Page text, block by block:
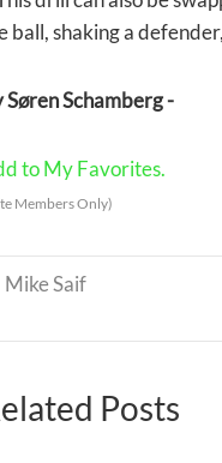
ball, shaking a
Søren Schamberg -
to My Favorites.
Members Only)
Mike Saif
Posts